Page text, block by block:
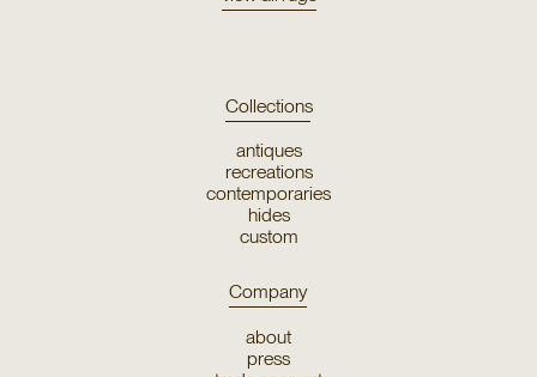
Collections
antiques
recreations
contemporaries
hides
custom
Company
about
press